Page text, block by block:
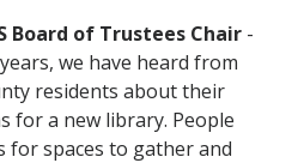
Board of Trustees Chair -
we have heard from
residents about their
for a new library. People
for spaces to gather and